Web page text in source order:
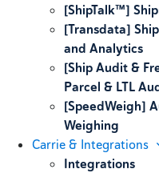
[ShipTalk™]
[Transdata]
and Analytics
[Ship Audit &
Parcel & LTL
[SpeedWeigh]
Weighing
Carrie & Integrations
Integrations